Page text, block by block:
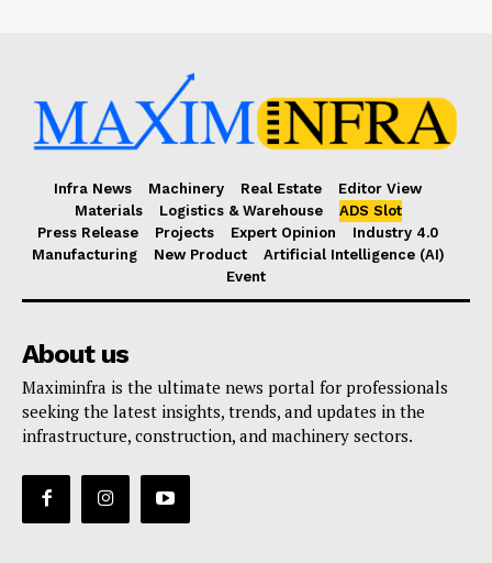
Infra News Machinery Real Estate
Editor View
Materials
Logistics & Warehouse
ADS Slot
Press Release
Projects Expert Opinion
Industry 4.0
Manufacturing
New Product
Artificial Intelligence (AI)
Event
About us
Maximinfra is the ultimate news portal for professionals
seeking the latest insights, trends, and updates in the
infrastructure, construction, and machinery sectors.